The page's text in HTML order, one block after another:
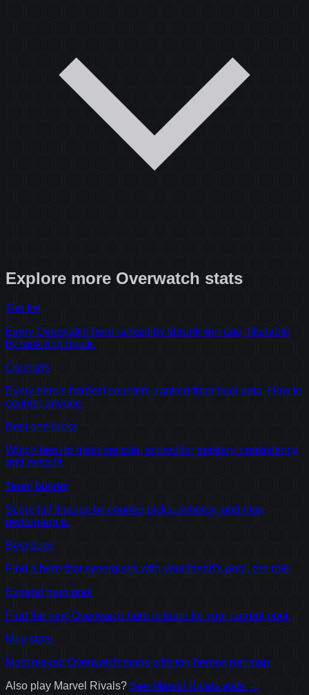
Explore more Overwatch stats
Tier list
Every Overwatch hero ranked by shrunk win rate, filterable
by rank and mode.
Counters
Every hero's hardest counters, ranked from duel data. How to
counter anyone.
Best one tricks
Which hero to main per role, scored for mastery, consistency,
and meta fit.
Team builder
Score full lineups by counter picks, synergy, and map
performance.
Best duos
Find a hero that synergises with your friend's pool, per role.
Expand hero pool
Find the next Overwatch hero to learn for your current pool.
Map stats
Most played Overwatch maps with top heroes per map.
Also play Marvel Rivals? See Marvel Rivals stats →